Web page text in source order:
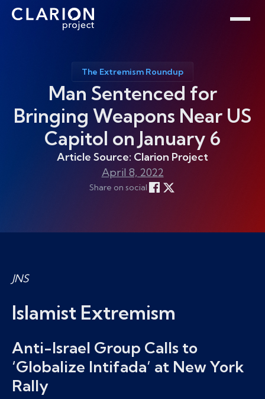
Home
Clarion Intelligence Network
The Extremism Roundup
Man Sentenced for
Bringing Weapons Near US
Capitol on January 6
Article Source: Clarion Project
April 8, 2022
Share on social
JNS
Islamist Extremism
Anti-Israel Group Calls to
‘Globalize Intifada’ at New York
Rally